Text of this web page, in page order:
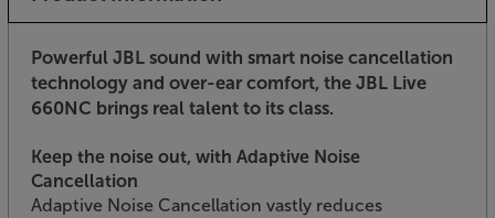
Powerful JBL sound with smart noise cancellation
technology and over-ear comfort, the JBL Live
660NC brings real talent to its class.
Keep the noise out, with Adaptive Noise
Cancellation
Adaptive Noise Cancellation vastly reduces